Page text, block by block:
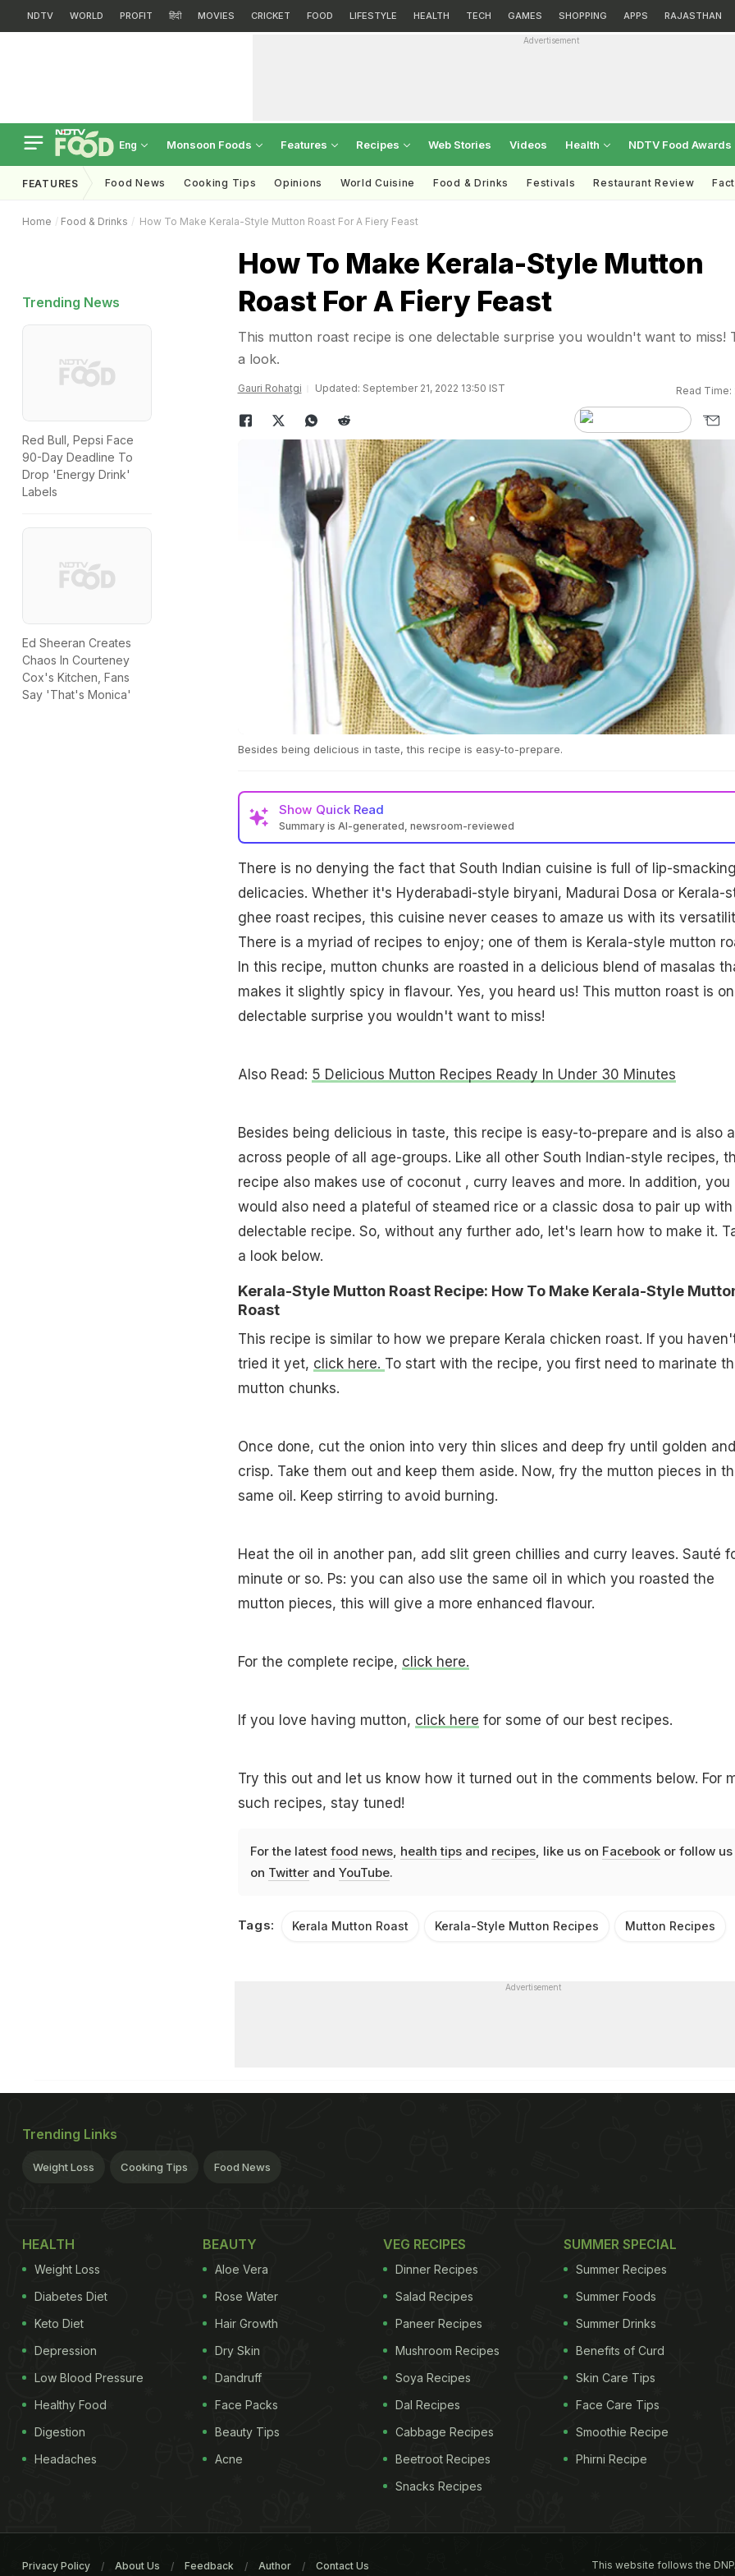
NDTV WORLD PROFIT हिंदी MOVIES CRICKET FOOD LIFESTYLE HEALTH TECH GAMES SHOPPING APPS RAJASTHAN
Advertisement
Eng Monsoon Foods Features Recipes Web Stories Videos Health NDTV Food Awards
FEATURES Food News Cooking Tips Opinions World Cuisine Food & Drinks Festivals Restaurant Review
Home Food & Drinks How To Make Kerala-Style Mutton Roast For A Fiery Feast
Trending News
Red Bull, Pepsi Face
90-Day Deadline To
Drop 'Energy Drink'
Labels
Ed Sheeran Creates
Chaos In Courteney
Cox's Kitchen, Fans
Say 'That's Monica'
How To Make Kerala-Style Mutton
Roast For A Fiery Feast
This mutton roast recipe is one delectable surprise you wouldn't want to miss!
a look.
Gauri Rohatgi Updated: September 21, 2022 13:50 IST Read Time:
Besides being delicious in taste, this recipe is easy-to-prepare.
Show Quick Read
Summary is AI-generated, newsroom-reviewed
There is no denying the fact that South Indian cuisine is full of lip-smacking
delicacies. Whether it's Hyderabadi-style biryani, Madurai Dosa or Kerala-
ghee roast recipes, this cuisine never ceases to amaze us with its
There is a myriad of recipes to enjoy; one of them is Kerala-style mutton
In this recipe, mutton chunks are roasted in a delicious blend of masalas
makes it slightly spicy in flavour. Yes, you heard us! This mutton roast is
delectable surprise you wouldn't want to miss!
Also Read: 5 Delicious Mutton Recipes Ready In Under 30 Minutes
Besides being delicious in taste, this recipe is easy-to-prepare and is also
across people of all age-groups. Like all other South Indian-style recipes,
recipe also makes use of coconut , curry leaves and more. In addition, you
would also need a plateful of steamed rice or a classic dosa to pair up
delectable recipe. So, without any further ado, let's learn how to make it.
a look below.
Kerala-Style Mutton Roast Recipe: How To Make Kerala-Style
Roast
This recipe is similar to how we prepare Kerala chicken roast. If you
tried it yet, click here. To start with the recipe, you first need to marinate
mutton chunks.
Once done, cut the onion into very thin slices and deep fry until golden and
crisp. Take them out and keep them aside. Now, fry the mutton pieces in
same oil. Keep stirring to avoid burning.
Heat the oil in another pan, add slit green chillies and curry leaves. Sauté
minute or so. Ps: you can also use the same oil in which you roasted the
mutton pieces, this will give a more enhanced flavour.
For the complete recipe, click here.
If you love having mutton, click here for some of our best recipes.
Try this out and let us know how it turned out in the comments below. For
such recipes, stay tuned!
For the latest food news, health tipsand recipes, like us on Facebookor follow us
on Twitterand YouTube.
Tags: Kerala Mutton Roast Kerala-Style Mutton Recipes Mutton Recipes
Advertisement
Trending Links
Weight Loss Cooking Tips Food News
HEALTH
Weight Loss
Diabetes Diet
Keto Diet
Depression
Low Blood Pressure
Healthy Food
Digestion
Headaches
BEAUTY
Aloe Vera
Rose Water
Hair Growth
Dry Skin
Dandruff
Face Packs
Beauty Tips
Acne
VEG RECIPES
Dinner Recipes
Salad Recipes
Paneer Recipes
Mushroom Recipes
Soya Recipes
Dal Recipes
Cabbage Recipes
Beetroot Recipes
Snacks Recipes
SUMMER SPECIAL
Summer Recipes
Summer Foods
Summer Drinks
Benefits of Curd
Skin Care Tips
Face Care Tips
Smoothie Recipe
Phirni Recipe
This website follows the
Privacy Policy About Us Feedback Author Contact Us